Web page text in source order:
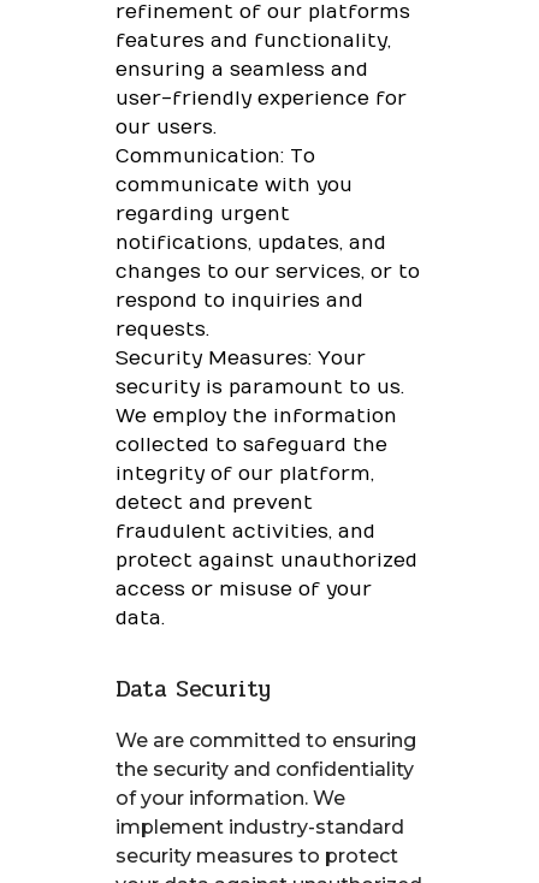
refinement of our platforms
features and functionality,
ensuring a seamless and
user-friendly experience for
our users.
Communication: To
communicate with you
regarding urgent
notifications, updates, and
changes to our services, or to
respond to inquiries and
requests.
Security Measures: Your
security is paramount to us.
We employ the information
collected to safeguard the
integrity of our platform,
detect and prevent
fraudulent activities, and
protect against unauthorized
access or misuse of your
data.
Data Security
We are committed to ensuring
the security and confidentiality
of your information. We
implement industry-standard
security measures to protect